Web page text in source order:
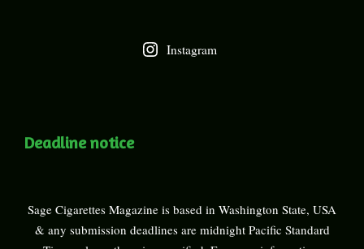
Instagram
Deadline notice
Sage Cigarettes Magazine is based in Washington State, USA
& any submission deadlines are midnight Pacific Standard